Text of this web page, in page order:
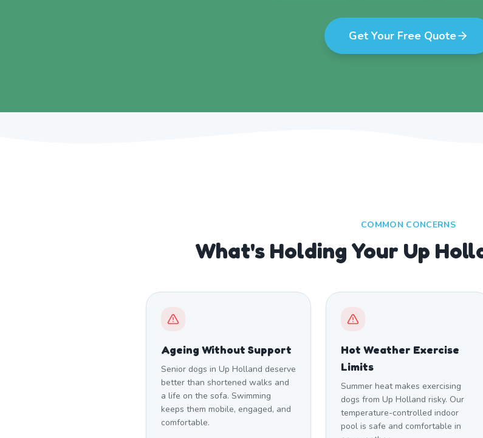
Get Your Free Quote
COMMON CONCERNS
What's Holding Your Up
Ageing Without Support
Senior dogs in Up Holland deserve
better than shortened walks and
a life on the sofa. Swimming
keeps them mobile, engaged, and
comfortable.
Hot Weather Exercise
Limits
Summer heat makes exercising
dogs from Up Holland risky. Our
temperature-controlled indoor
pool is safe and comfortable in